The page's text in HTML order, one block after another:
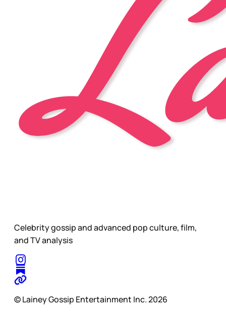
Celebrity gossip and advanced pop culture, film,
and TV analysis
© Lainey Gossip Entertainment Inc. 2026